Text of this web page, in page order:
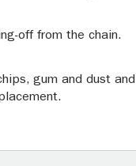
off from the chain.
gum and dust